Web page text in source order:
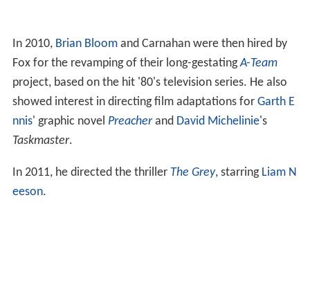
In 2010, Brian Bloomand Carnahan were then hired by
Fox for the revamping of their long-gestatingA-Team
project, based on the hit '80's television series. He also
showed interest in directing film adaptations for Garth E
nnis' graphic novel Preacherand David Michelinie's
Taskmaster.
In 2011, he directed the thriller The Grey, starring Liam N
eeson.